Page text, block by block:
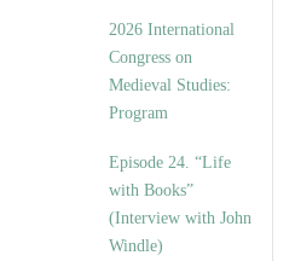
2026 International
Congress on
Medieval Studies:
Program
Episode 24. “Life
with Books”
(Interview with John
Windle)